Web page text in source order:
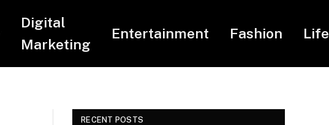
Digital
Marketing
Entertainment Fashion
RECENT POSTS